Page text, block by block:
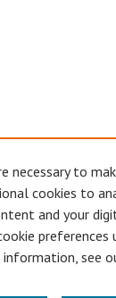
necessary to
cookies to
and your
preferences
information, see